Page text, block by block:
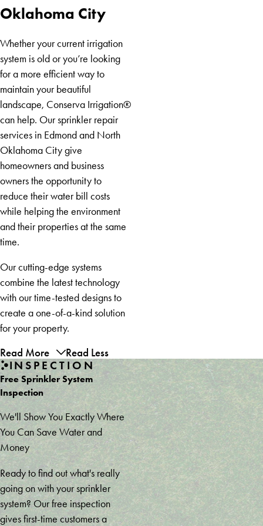
Mustang
Nicoma
Oklahoma
Oklahoma
Oklahoma City
Whether your current irrigation
system is old or you’re looking
for a more efficient way to
maintain your beautiful
landscape, Conserva Irrigation®
can help. Our sprinkler repair
services in Edmond and North
Oklahoma City give
homeowners and business
owners the opportunity to
reduce their water bill costs
while helping the environment
and their properties at the same
time.
Our cutting-edge systems
combine the latest technology
with our time-tested designs to
create a one-of-a-kind solution
for your property.
Read More Read Less
INSPECTION
Free Sprinkler System
Inspection
We'll Show You Exactly Where
You Can Save Water and
Money
Ready to find out what's really
going on with your sprinkler
system? Our free inspection
gives first-time customers a